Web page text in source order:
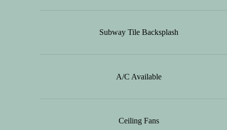
Subway Tile Backsplash
A/C Available
Ceiling Fans